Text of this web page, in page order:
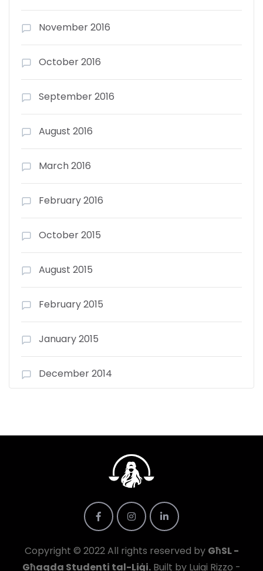
November 2016
October 2016
September 2016
August 2016
March 2016
February 2016
October 2015
August 2015
February 2015
January 2015
December 2014
Copyright © 2022 All rights reserved by GħSL -
Għaqda Studenti tal-Liġi. Built by Luigi Rizzo -